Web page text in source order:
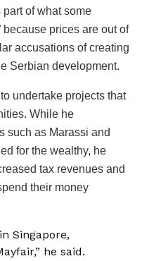
part of what some
because prices are out of
accusations of creating
Serbian development.
undertake projects that
While he
such as Marassi and
for the wealthy, he
tax revenues and
their money
Singapore,
he said.